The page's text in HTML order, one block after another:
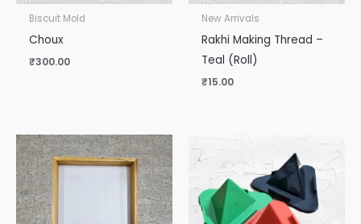
Biscuit Mold
Choux
₹300.00
New Arrivals
Rakhi Making Thread –
Teal (Roll)
₹15.00